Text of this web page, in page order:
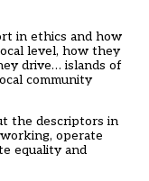
in ethics and how
level, how they
drive… islands of
community
the descriptors in
operate
equality and